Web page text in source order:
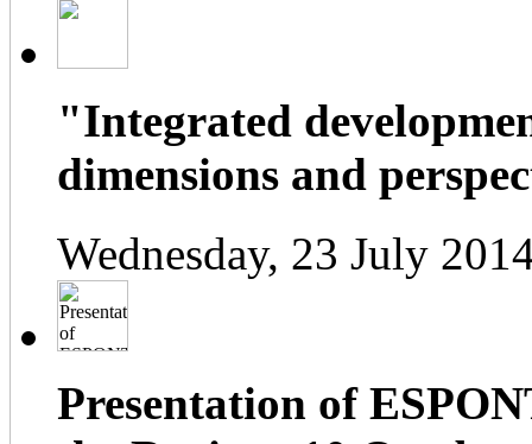
"Integrated
dimensions and
Wednesday, 23 July
Presentation of